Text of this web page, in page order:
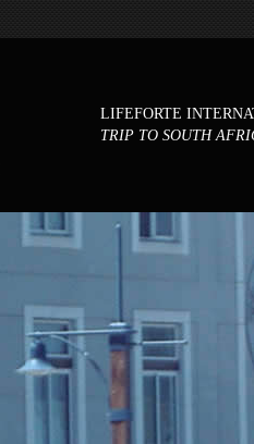
LIFEFORTE
TRIP TO SOUTH